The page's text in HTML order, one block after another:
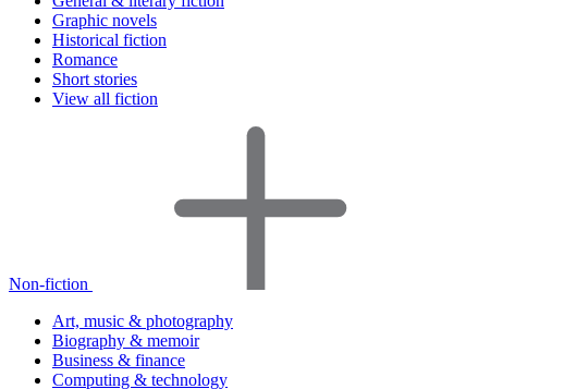
Graphic novels
Historical fiction
Romance
Short stories
View all fiction
Non-fiction
Art, music & photography
Biography & memoir
Business & finance
Computing & technology